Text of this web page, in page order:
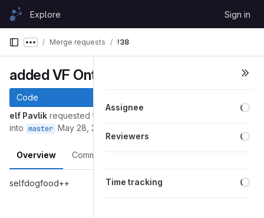
Skip to content
GitLabExplore Sign in
Show more breadcrumbs
Merge requests !38
added VF Ontology as example
Code
elf Pavlik requested to merge
into master May 28, 2016
Overview Commits
selfdogfood++
Assignee
Reviewers
Time tracking